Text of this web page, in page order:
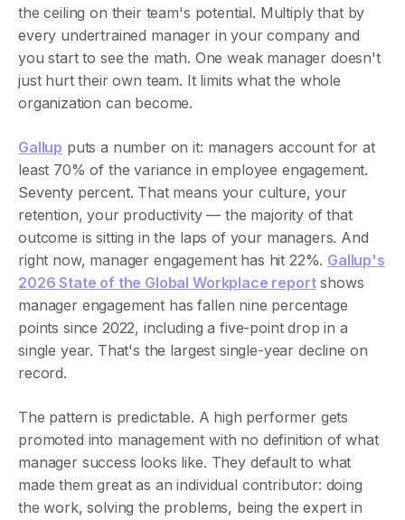
the ceiling on their team's potential. Multiply that by
every undertrained manager in your company and
you start to see the math. One weak manager doesn't
just hurt their own team. It limits what the whole
organization can become.
Gallup puts a number on it: managers account for at
least 70% of the variance in employee engagement.
Seventy percent. That means your culture, your
retention, your productivity — the majority of that
outcome is sitting in the laps of your managers. And
right now, manager engagement has hit 22%. Gallup's
2026 State of the Global Workplace reportshows
manager engagement has fallen nine percentage
points since 2022, including a five-point drop in a
single year. That's the largest single-year decline on
record.
The pattern is predictable. A high performer gets
promoted into management with no definition of what
manager success looks like. They default to what
made them great as an individual contributor: doing
the work, solving the problems, being the expert in